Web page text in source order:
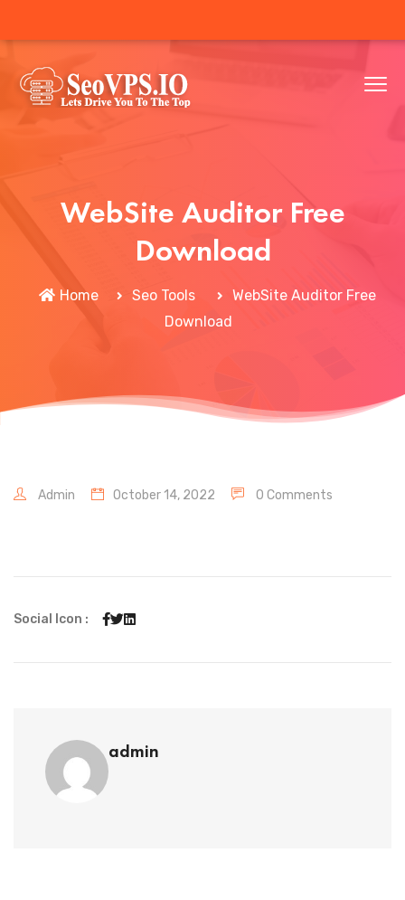
WebSite Auditor Free
Download
Home Seo Tools
WebSite Auditor Free
Download
Admin October 14, 2022 0 Comments
Social Icon :
admin